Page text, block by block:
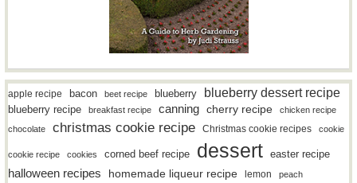
apple recipe bacon beet recipe blueberry blueberry dessert recipe
blueberry recipe breakfast recipe canning cherry recipe
chicken recipe
chocolate
christmas cookie recipe Christmas cookie recipes cookie
cookie recipe cookies corned beef recipe dessert easter recipe
halloween recipes homemade liqueur recipe lemon peach